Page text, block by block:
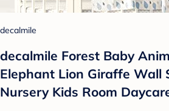
decalmile
decalmile Forest Baby
Elephant Lion Giraffe Wall
Nursery Kids Room